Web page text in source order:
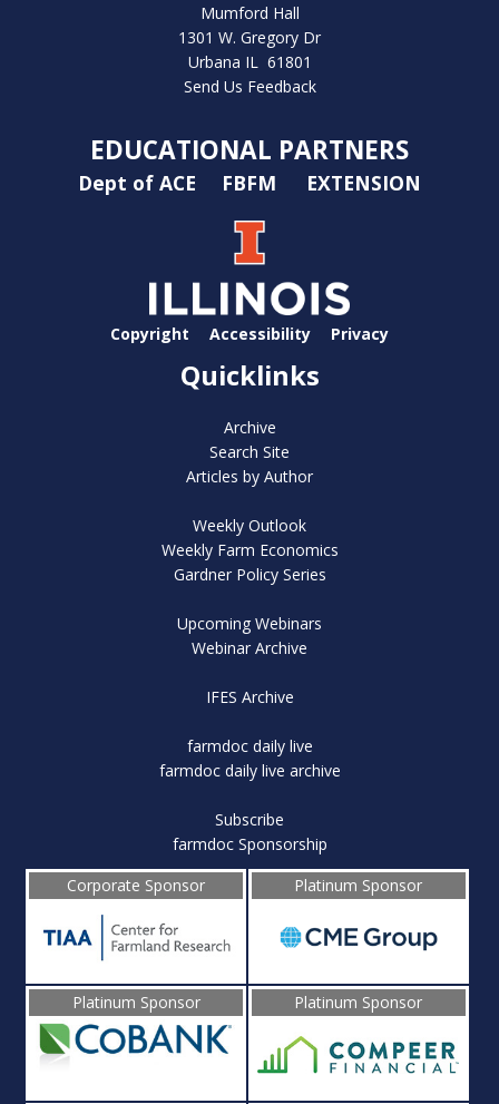
Mumford Hall
1301 W. Gregory Dr
Urbana IL 61801
Send Us Feedback
EDUCATIONAL PARTNERS
Dept of ACE FBFM EXTENSION
Copyright Accessibility Privacy
Quicklinks
Archive
Search Site
Articles by Author
Weekly Outlook
Weekly Farm Economics
Gardner Policy Series
Upcoming Webinars
Webinar Archive
IFES Archive
farmdoc daily live
farmdoc daily live archive
Subscribe
farmdoc Sponsorship
Corporate Sponsor
Platinum Sponsor
Platinum Sponsor Platinum Sponsor